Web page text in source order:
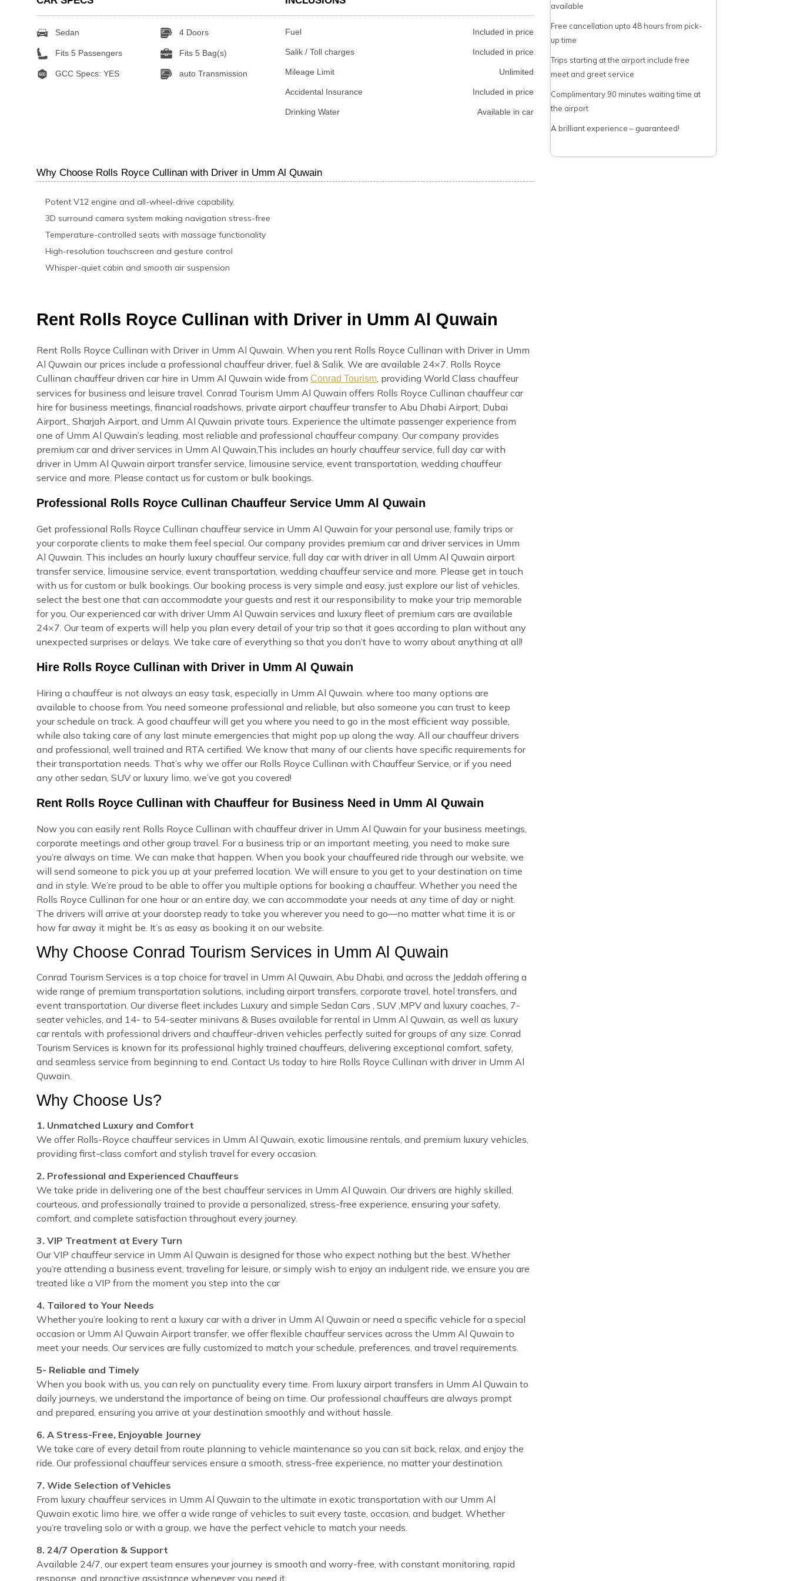
Sedan 4 Doors
Fits 5 Passengers Fits 5 Bag(s)
GCC Specs: YES auto Transmission
Fuel Included in price
Salik / Toll charges Included in price
Mileage Limit Unlimited
Accidental Insurance Included in price
Drinking Water Available in car
Why Choose Rolls Royce Cullinan with Driver in Umm Al Quwain
Potent V12 engine and all-wheel-drive capability.
3D surround camera system making navigation stress-free
Temperature-controlled seats with massage functionality
High-resolution touchscreen and gesture control
Whisper-quiet cabin and smooth air suspension
Rent Rolls Royce Cullinan with Driver in Umm Al Quwain
Rent Rolls Royce Cullinan with Driver in Umm Al Quwain. When you rent Rolls Royce Cullinan with Driver in Umm
Al Quwain our prices include a professional chauffeur driver, fuel & Salik. We are available 24×7. Rolls Royce
Cullinan chauffeur driven car hire in Umm Al Quwain wide from Conrad Tourism , providing World Class chauffeur
services for business and leisure travel. Conrad Tourism Umm Al Quwain offers Rolls Royce Cullinan chauffeur car
hire for business meetings, financial roadshows, private airport chauffeur transfer to Abu Dhabi Airport, Dubai
Airport,, Sharjah Airport, and Umm Al Quwain private tours. Experience the ultimate passenger experience from
one of Umm Al Quwain’s leading, most reliable and professional chauffeur company. Our company provides
premium car and driver services in Umm Al Quwain,This includes an hourly chauffeur service, full day car with
driver in Umm Al Quwain airport transfer service, limousine service, event transportation, wedding chauffeur
service and more. Please contact us for custom or bulk bookings.
Professional Rolls Royce Cullinan Chauffeur Service Umm Al Quwain
Get professional Rolls Royce Cullinan chauffeur service in Umm Al Quwain for your personal use, family trips or
your corporate clients to make them feel special. Our company provides premium car and driver services in Umm
Al Quwain. This includes an hourly luxury chauffeur service, full day car with driver in all Umm Al Quwain airport
transfer service, limousine service, event transportation, wedding chauffeur service and more. Please get in touch
with us for custom or bulk bookings. Our booking process is very simple and easy, just explore our list of vehicles,
select the best one that can accommodate your guests and rest it our responsibility to make your trip memorable
for you. Our experienced car with driver Umm Al Quwain services and luxury fleet of premium cars are available
24×7. Our team of experts will help you plan every detail of your trip so that it goes according to plan without any
unexpected surprises or delays. We take care of everything so that you don’t have to worry about anything at all!
Hire Rolls Royce Cullinan with Driver in Umm Al Quwain
Hiring a chauffeur is not always an easy task, especially in Umm Al Quwain. where too many options are
available to choose from. You need someone professional and reliable, but also someone you can trust to keep
your schedule on track. A good chauffeur will get you where you need to go in the most efficient way possible,
while also taking care of any last minute emergencies that might pop up along the way. All our chauffeur drivers
and professional, well trained and RTA certified. We know that many of our clients have specific requirements for
their transportation needs. That’s why we offer our Rolls Royce Cullinan with Chauffeur Service, or if you need
any other sedan, SUV or luxury limo, we’ve got you covered!
Rent Rolls Royce Cullinan with Chauffeur for Business Need in Umm Al Quwain
Now you can easily rent Rolls Royce Cullinan with chauffeur driver in Umm Al Quwain for your business meetings,
corporate meetings and other group travel. For a business trip or an important meeting, you need to make sure
you’re always on time. We can make that happen. When you book your chauffeured ride through our website, we
will send someone to pick you up at your preferred location. We will ensure to you get to your destination on time
and in style. We’re proud to be able to offer you multiple options for booking a chauffeur. Whether you need the
Rolls Royce Cullinan for one hour or an entire day, we can accommodate your needs at any time of day or night.
The drivers will arrive at your doorstep ready to take you wherever you need to go—no matter what time it is or
how far away it might be. It’s as easy as booking it on our website.
Why Choose Conrad Tourism Services in Umm Al Quwain
Conrad Tourism Services is a top choice for travel in Umm Al Quwain, Abu Dhabi, and across the Jeddah offering a
wide range of premium transportation solutions, including airport transfers, corporate travel, hotel transfers, and
event transportation. Our diverse fleet includes Luxury and simple Sedan Cars , SUV ,MPV and luxury coaches, 7-
seater vehicles, and 14- to 54-seater minivans & Buses available for rental in Umm Al Quwain, as well as luxury
car rentals with professional drivers and chauffeur-driven vehicles perfectly suited for groups of any size. Conrad
Tourism Services is known for its professional highly trained chauffeurs, delivering exceptional comfort, safety,
and seamless service from beginning to end. Contact Us today to hire Rolls Royce Cullinan with driver in Umm Al
Quwain.
Why Choose Us?
1. Unmatched Luxury and Comfort
We offer Rolls-Royce chauffeur services in Umm Al Quwain, exotic limousine rentals, and premium luxury vehicles,
providing first-class comfort and stylish travel for every occasion.
2. Professional and Experienced Chauffeurs
We take pride in delivering one of the best chauffeur services in Umm Al Quwain. Our drivers are highly skilled,
courteous, and professionally trained to provide a personalized, stress-free experience, ensuring your safety,
comfort, and complete satisfaction throughout every journey.
3. VIP Treatment at Every Turn
Our VIP chauffeur service in Umm Al Quwain is designed for those who expect nothing but the best. Whether
you’re attending a business event, traveling for leisure, or simply wish to enjoy an indulgent ride, we ensure you are
treated like a VIP from the moment you step into the car
4. Tailored to Your Needs
Whether you’re looking to rent a luxury car with a driver in Umm Al Quwain or need a specific vehicle for a special
occasion or Umm Al Quwain Airport transfer, we offer flexible chauffeur services across the Umm Al Quwain to
meet your needs. Our services are fully customized to match your schedule, preferences, and travel requirements.
5- Reliable and Timely
When you book with us, you can rely on punctuality every time. From luxury airport transfers in Umm Al Quwain to
daily journeys, we understand the importance of being on time. Our professional chauffeurs are always prompt
and prepared, ensuring you arrive at your destination smoothly and without hassle.
6. A Stress-Free, Enjoyable Journey
We take care of every detail from route planning to vehicle maintenance so you can sit back, relax, and enjoy the
ride. Our professional chauffeur services ensure a smooth, stress-free experience, no matter your destination.
7. Wide Selection of Vehicles
From luxury chauffeur services in Umm Al Quwain to the ultimate in exotic transportation with our Umm Al
Quwain exotic limo hire, we offer a wide range of vehicles to suit every taste, occasion, and budget. Whether
you’re traveling solo or with a group, we have the perfect vehicle to match your needs.
8. 24/7 Operation & Support
Available 24/7, our expert team ensures your journey is smooth and worry-free, with constant monitoring, rapid
response, and proactive assistance whenever you need it.
available
Free cancellation upto 48 hours from pick-
up time
Trips starting at the airport include free
meet and greet service
Complimentary 90 minutes waiting time at
the airport
A brilliant experience – guaranteed!